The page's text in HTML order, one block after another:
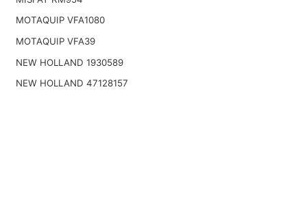
MOTAQUIP VFA1080
MOTAQUIP VFA39
NEW HOLLAND 1930589
NEW HOLLAND 47128157